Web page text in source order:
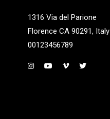
1316 Via del Parione
Florence CA 90291, Italy
00123456789